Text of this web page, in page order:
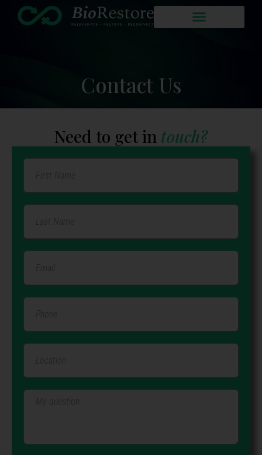
Contact Us
Need to get in touch?